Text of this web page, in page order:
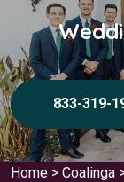
833-319-
Home > Coalinga